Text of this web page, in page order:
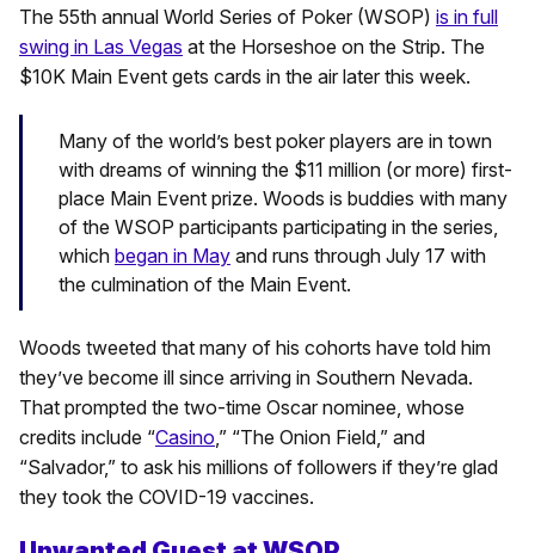
The 55th annual World Series of Poker (WSOP) is in full
swing in Las Vegas at the Horseshoe on the Strip. The
$10K Main Event gets cards in the air later this week.
Many of the world’s best poker players are in town
with dreams of winning the $11 million (or more) first-
place Main Event prize. Woods is buddies with many
of the WSOP participants participating in the series,
which began in May and runs through July 17 with
the culmination of the Main Event.
Woods tweeted that many of his cohorts have told him
they’ve become ill since arriving in Southern Nevada.
That prompted the two-time Oscar nominee, whose
credits include “Casino ,” “The Onion Field,” and
“Salvador,” to ask his millions of followers if they’re glad
they took the COVID-19 vaccines.